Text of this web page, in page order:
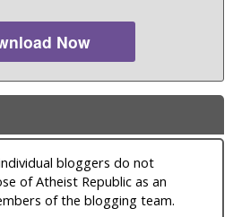
Now
bloggers do not
of Atheist Republic as an
of the blogging team.